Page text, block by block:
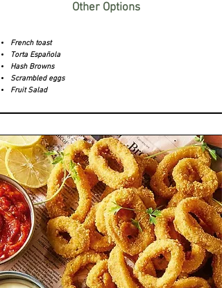
Other Options
French toast
Torta Española
Hash Browns
Scrambled eggs
Fruit Salad